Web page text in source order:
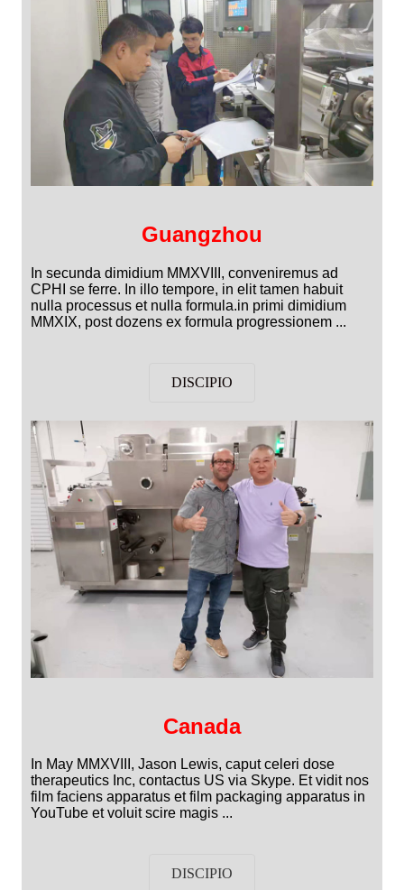
Guangzhou
In secunda dimidium MMXVIII, conveniremus ad
CPHI se ferre. In illo tempore, in elit tamen habuit
nulla processus et nulla formula.in primi dimidium
MMXIX, post dozens ex formula progressionem ...
DISCIPIO
Canada
In May MMXVIII, Jason Lewis, caput celeri dose
therapeutics Inc, contactus US via Skype. Et vidit nos
film faciens apparatus et film packaging apparatus in
YouTube et voluit scire magis ...
DISCIPIO